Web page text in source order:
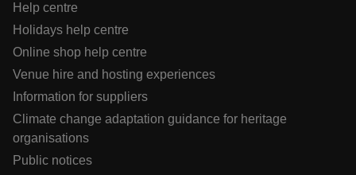
Help centre
Holidays help centre
Online shop help centre
Venue hire and hosting experiences
Information for suppliers
Climate change adaptation guidance for heritage
organisations
Public notices